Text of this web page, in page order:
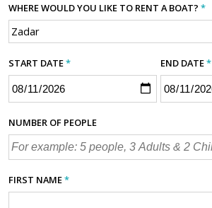
WHERE WOULD YOU LIKE TO RENT A BOAT? *
START DATE* END DATE*
NUMBER OF PEOPLE
FIRST NAME*